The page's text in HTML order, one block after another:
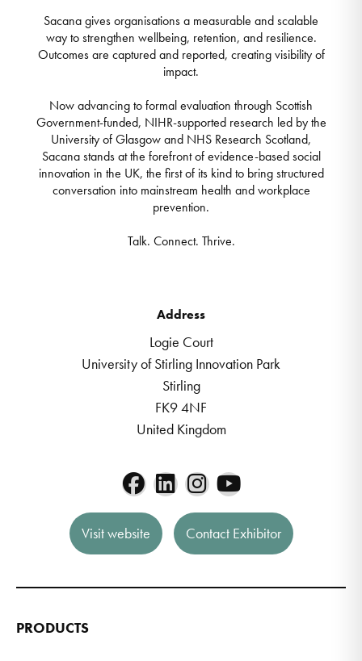
Sacana gives organisations a measurable and scalable
way to strengthen wellbeing, retention, and resilience.
Outcomes are captured and reported, creating visibility of
impact.
Now advancing to formal evaluation through Scottish
Government-funded, NIHR-supported research led by the
University of Glasgow and NHS Research Scotland,
Sacana stands at the forefront of evidence-based social
innovation in the UK, the first of its kind to bring structured
conversation into mainstream health and workplace
prevention.
Talk. Connect. Thrive.
Address
Logie Court
University of Stirling Innovation Park
Stirling
FK9 4NF
United Kingdom
Visit website Contact Exhibitor
PRODUCTS